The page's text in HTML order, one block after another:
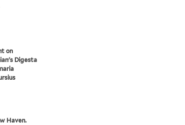
on
Digesta
Haven.